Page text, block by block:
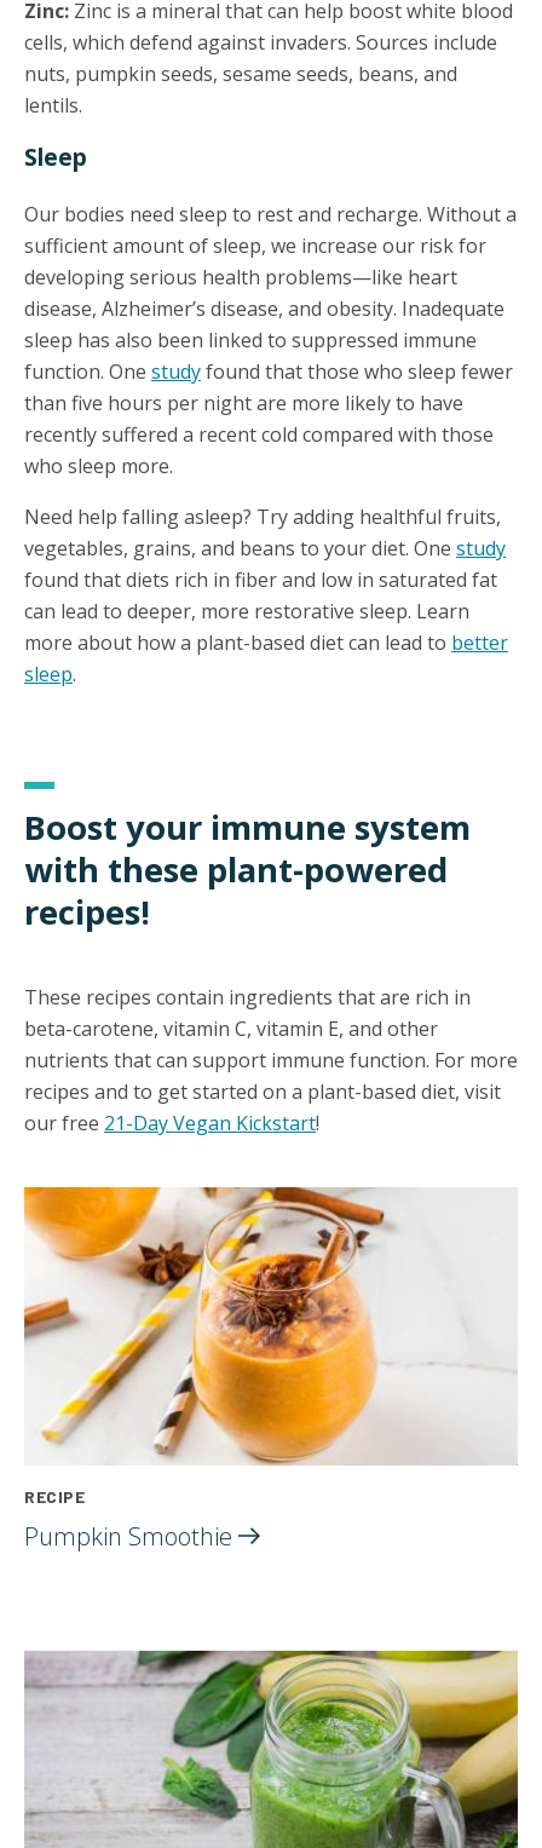
Zinc: Zinc is a mineral that can help boost white blood
cells, which defend against invaders. Sources include
nuts, pumpkin seeds, sesame seeds, beans, and
lentils.
Sleep
Our bodies need sleep to rest and recharge. Without a
sufficient amount of sleep, we increase our risk for
developing serious health problems—like heart
disease, Alzheimer’s disease, and obesity. Inadequate
sleep has also been linked to suppressed immune
function. One studyfound that those who sleep fewer
than five hours per night are more likely to have
recently suffered a recent cold compared with those
who sleep more.
Need help falling asleep? Try adding healthful fruits,
vegetables, grains, and beans to your diet. One study
found that diets rich in fiber and low in saturated fat
can lead to deeper, more restorative sleep. Learn
more about how a plant-based diet can lead to better
sleep.
Boost your immune system
with these plant-powered
recipes!
These recipes contain ingredients that are rich in
beta-carotene, vitamin C, vitamin E, and other
nutrients that can support immune function. For more
recipes and to get started on a plant-based diet, visit
our free 21-Day Vegan Kickstart!
RECIPE
Pumpkin Smoothie